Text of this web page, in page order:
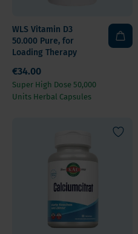
WLS Vitamin D3
50.000 Pure, for
Loading Therapy
€34.00
Super High Dose 50,000
Units Herbal Capsules